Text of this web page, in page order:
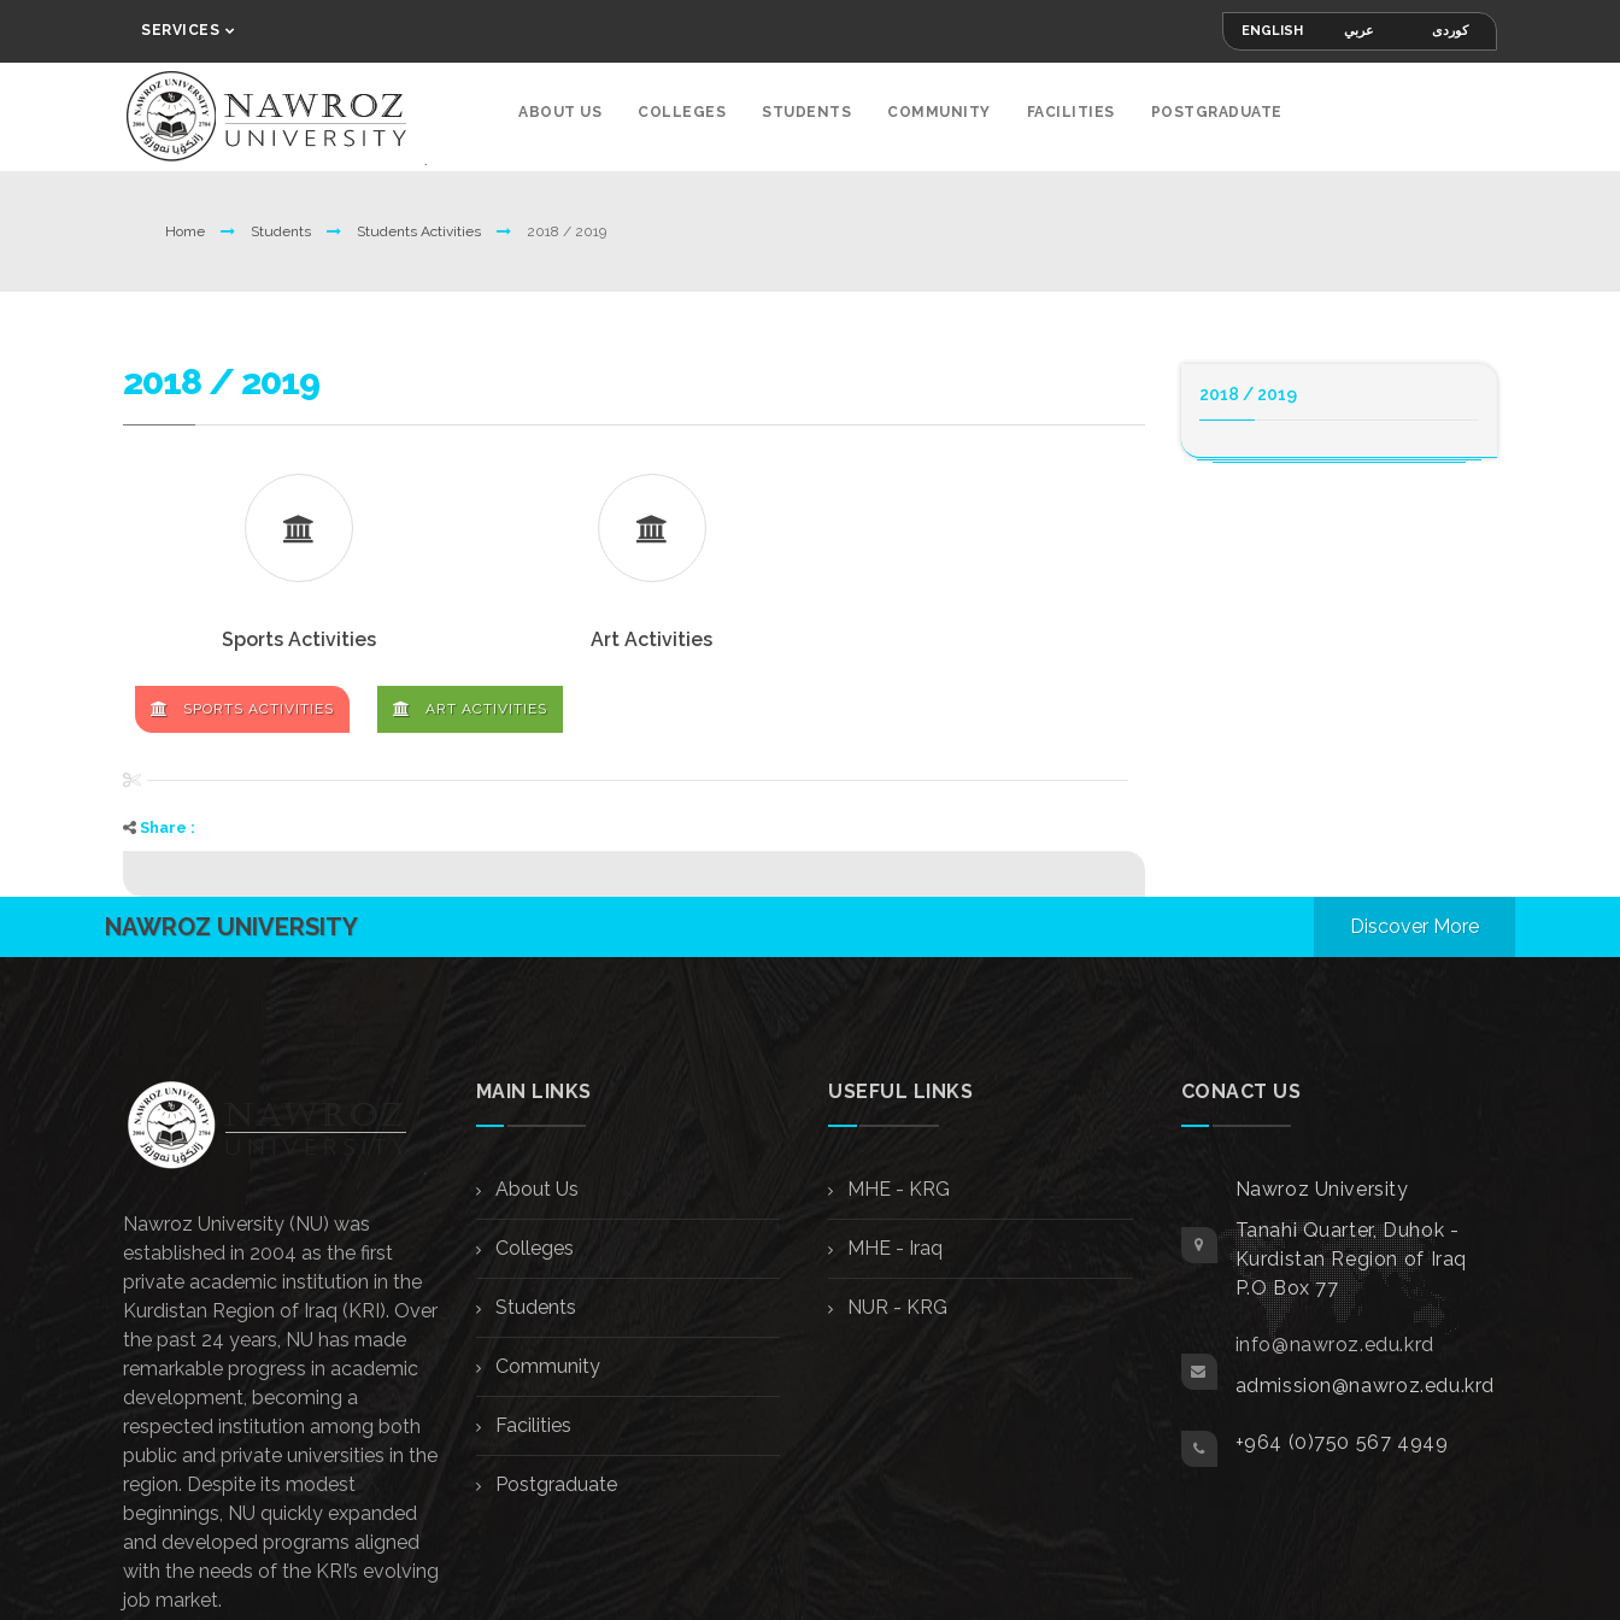
SERVICES ENGLISH عربي کوردی
ABOUT US COLLEGES STUDENTS COMMUNITY FACILITIES POSTGRADUATE
Home Students Students Activities 2018 / 2019
2018 / 2019
Sports Activities Art Activities
SPORTS ACTIVITIES ART ACTIVITIES
Share :
2018 / 2019
NAWROZ UNIVERSITY Discover More
Nawroz University (NU) was
established in 2004 as the first
private academic institution in the
Kurdistan Region of Iraq (KRI). Over
the past 24 years, NU has made
remarkable progress in academic
development, becoming a
respected institution among both
public and private universities in the
region. Despite its modest
beginnings, NU quickly expanded
and developed programs aligned
with the needs of the KRI’s evolving
job market.
MAIN LINKS
About Us
Colleges
Students
Community
Facilities
Postgraduate
USEFUL LINKS
MHE - KRG
MHE - Iraq
NUR - KRG
CONACT US
Nawroz University
Tanahi Quarter, Duhok -
Kurdistan Region of Iraq
P.O Box 77
info@nawroz.edu.krd
admission@nawroz.edu.krd
+964 (0)750 567 4949